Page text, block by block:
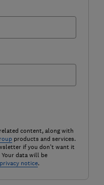
content, along with
products and services.
if you don't want it
data will be
privacy notice.